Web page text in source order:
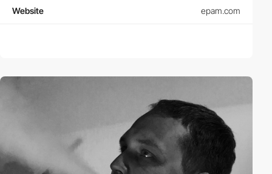
Website epam.com